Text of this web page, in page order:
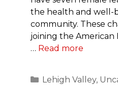
the health and well-
community. These
joining the American
… Read more
Categories
Lehigh Valley,